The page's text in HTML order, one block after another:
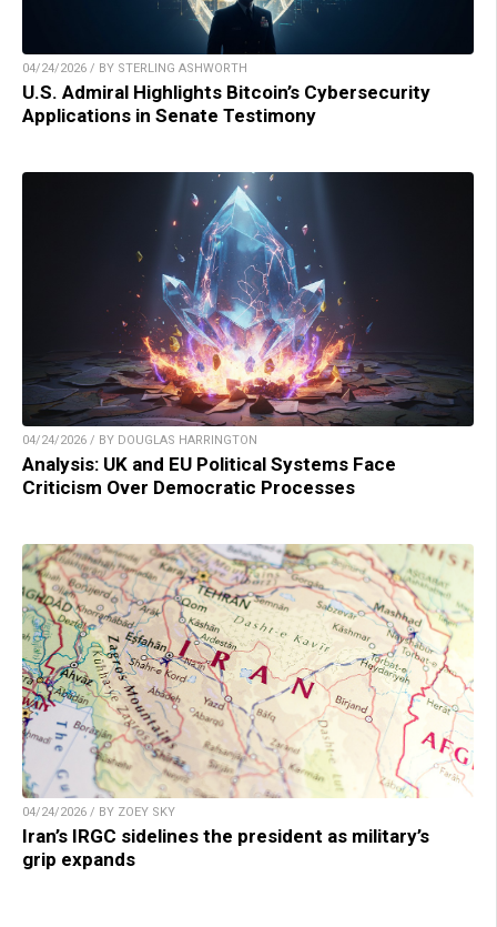
04/24/2026 / BY STERLING ASHWORTH
U.S. Admiral Highlights Bitcoin’s Cybersecurity
Applications in Senate Testimony
04/24/2026 / BY DOUGLAS HARRINGTON
Analysis: UK and EU Political Systems Face
Criticism Over Democratic Processes
04/24/2026 / BY ZOEY SKY
Iran’s IRGC sidelines the president as military’s
grip expands